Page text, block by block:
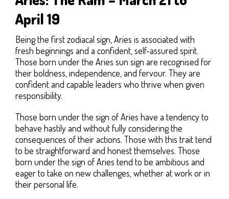
April 19
Being the first zodiacal sign, Aries is associated with
fresh beginnings and a confident, self-assured spirit.
Those born under the Aries sun sign are recognised for
their boldness, independence, and fervour. They are
confident and capable leaders who thrive when given
responsibility.
Those born under the sign of Aries have a tendency to
behave hastily and without fully considering the
consequences of their actions. Those with this trait tend
to be straightforward and honest themselves. Those
born under the sign of Aries tend to be ambitious and
eager to take on new challenges, whether at work or in
their personal life.